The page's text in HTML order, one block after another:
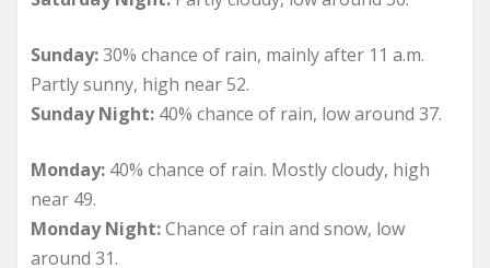
Sunday:30% chance of rain, mainly after 11 a.m.
Partly sunny, high near 52.
Sunday Night: 40% chance of rain, low around 37.
Monday: 40% chance of rain. Mostly cloudy, high
near 49.
Monday Night:Chance of rain and snow, low
around 31.